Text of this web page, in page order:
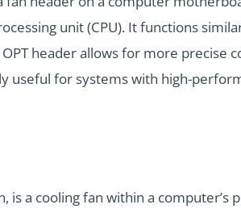
unit (CPU). It functions
OPT header allows for more
useful for systems with high-
is a cooling fan within a